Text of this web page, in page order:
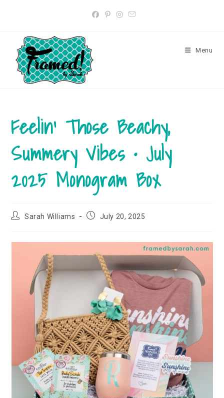
Menu
Feelin’ Those Beachy,
Summery Vibes • July
2025 Monogram Box
PostSarah Williams
Post July 20, 2025